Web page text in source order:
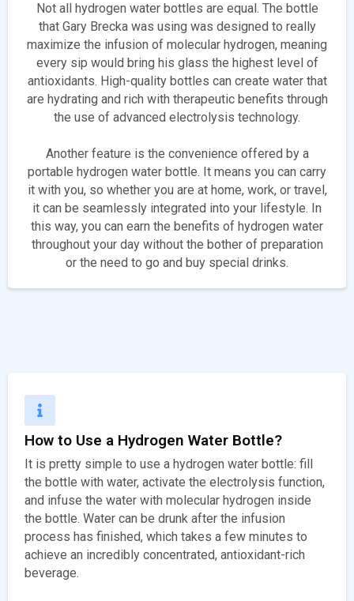
Not all hydrogen water bottles are equal. The bottle
that Gary Brecka was using was designed to really
maximize the infusion of molecular hydrogen, meaning
every sip would bring his glass the highest level of
antioxidants. High-quality bottles can create water that
are hydrating and rich with therapeutic benefits through
the use of advanced electrolysis technology.
Another feature is the convenience offered by a
portable hydrogen water bottle. It means you can carry
it with you, so whether you are at home, work, or travel,
it can be seamlessly integrated into your lifestyle. In
this way, you can earn the benefits of hydrogen water
throughout your day without the bother of preparation
or the need to go and buy special drinks.
How to Use a Hydrogen Water Bottle?
It is pretty simple to use a hydrogen water bottle: fill
the bottle with water, activate the electrolysis function,
and infuse the water with molecular hydrogen inside
the bottle. Water can be drunk after the infusion
process has finished, which takes a few minutes to
achieve an incredibly concentrated, antioxidant-rich
beverage.